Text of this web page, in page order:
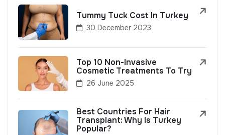
Tummy Tuck Cost In Turkey
30 December 2023
Top 10 Non-Invasive
Cosmetic Treatments To Try
26 June 2025
Best Countries For Hair
Transplant: Why Is Turkey
Popular?